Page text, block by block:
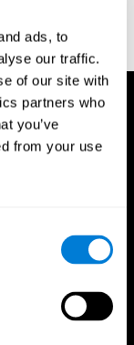
ads, to
our traffic.
of our site with
partners who
you’ve
from your use
integration theory
5